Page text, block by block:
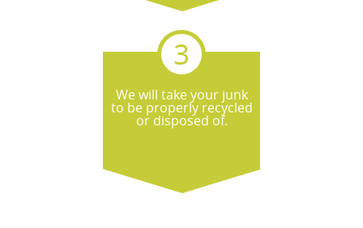
We will take your junk
to be properly recycled
or disposed of.